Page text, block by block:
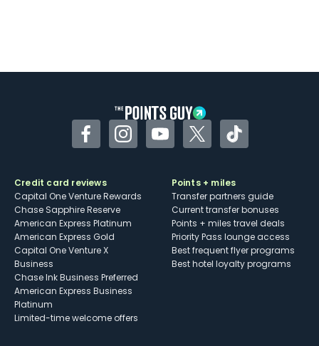
FacebookInstagramYouTubeTwitterTikTok
Credit card reviews
Capital One Venture Rewards
Chase Sapphire Reserve
American Express Platinum
American Express Gold
Capital One Venture X
Business
Chase Ink Business Preferred
American Express Business
Platinum
Limited-time welcome offers
Points + miles
Transfer partners guide
Current transfer bonuses
Points + miles travel deals
Priority Pass lounge access
Best frequent flyer programs
Best hotel loyalty programs